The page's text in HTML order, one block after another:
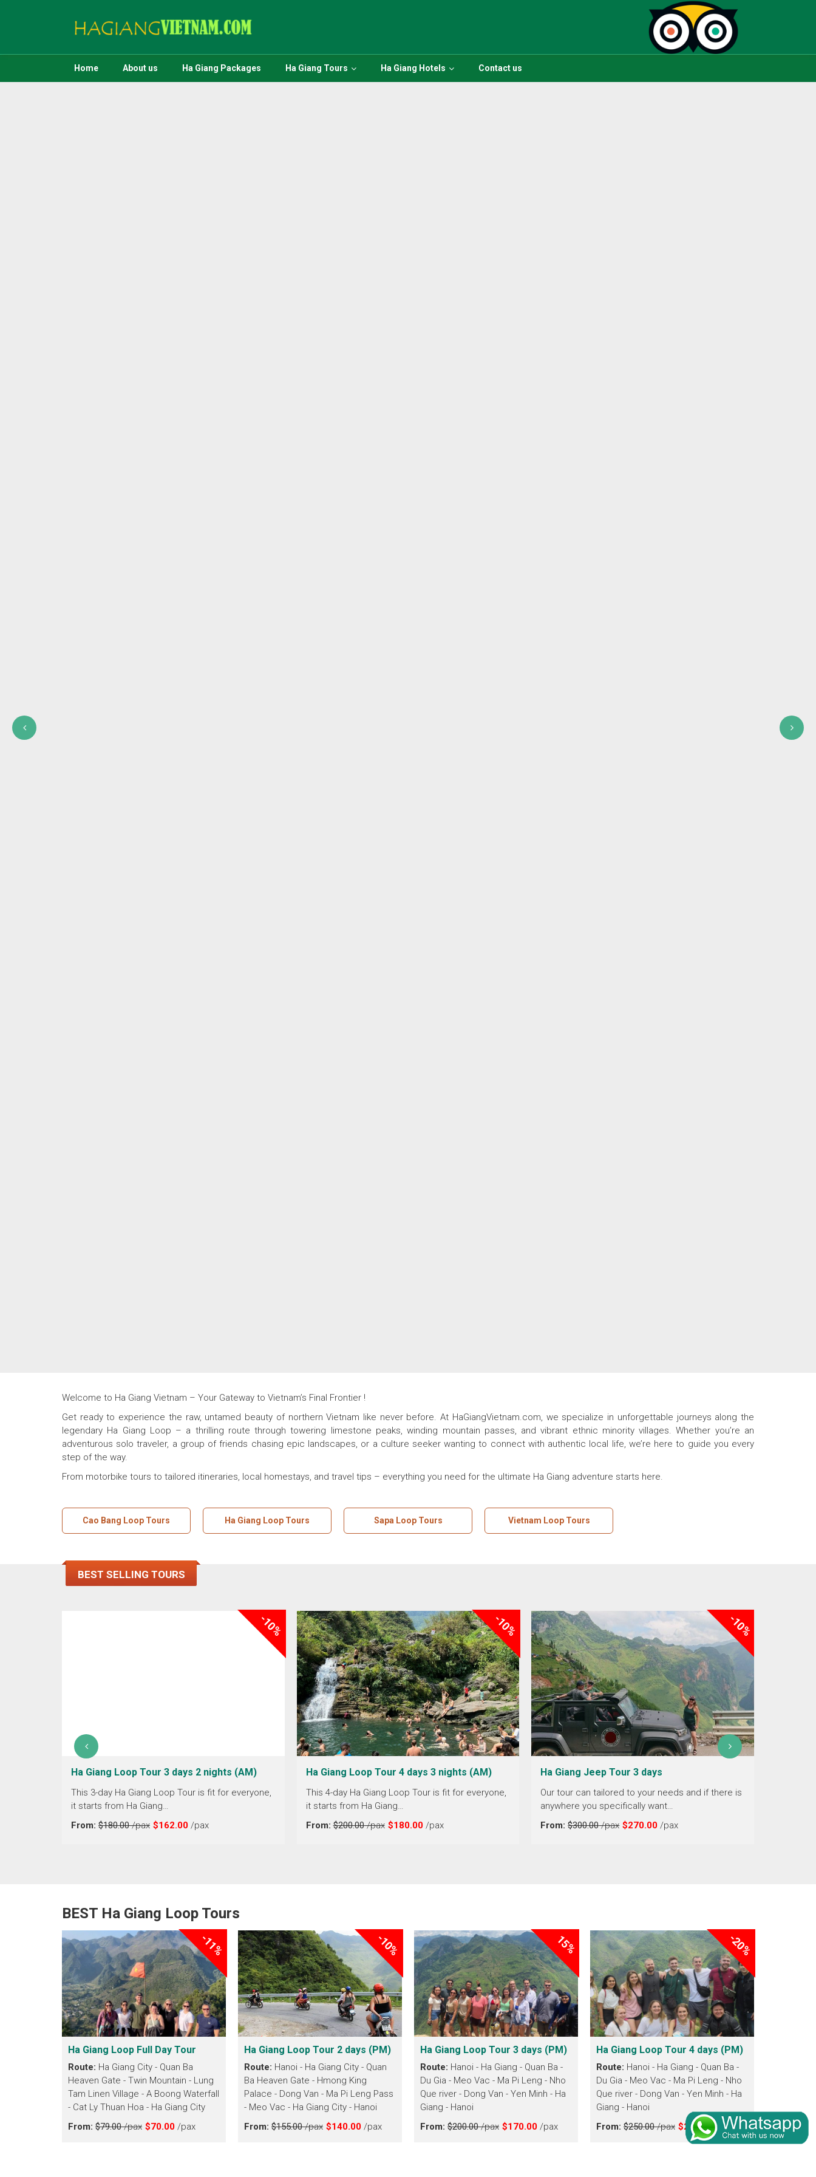
Home About us Ha Giang Packages Ha Giang Tours Ha Giang Hotels Contact us
Welcome to Ha Giang Vietnam – Your Gateway to Vietnam’s Final Frontier !
Get ready to experience the raw, untamed beauty of northern Vietnam like never before. At HaGiangVietnam.com, we specialize in unforgettable journeys along the
legendary Ha Giang Loop – a thrilling route through towering limestone peaks, winding mountain passes, and vibrant ethnic minority villages. Whether you’re an
adventurous solo traveler, a group of friends chasing epic landscapes, or a culture seeker wanting to connect with authentic local life, we’re here to guide you every
step of the way.
From motorbike tours to tailored itineraries, local homestays, and travel tips – everything you need for the ultimate Ha Giang adventure starts here.
Cao Bang Loop Tours Ha Giang Loop Tours Sapa Loop Tours Vietnam Loop Tours
BEST SELLING TOURS
-10%
Ha Giang Loop Tour 3 days 2 nights (AM)
This 3-day Ha Giang Loop Tour is fit for everyone,
it starts from Ha Giang…
From: $180.00/pax $162.00/pax
-10%
Ha Giang Loop Tour 4 days 3 nights (AM)
This 4-day Ha Giang Loop Tour is fit for everyone,
it starts from Ha Giang…
From:$200.00/pax $180.00/pax
-10%
Ha Giang Jeep Tour 3 days
Our tour can tailored to your needs and if there is
anywhere you specifically want…
From:$300.00/pax $270.00 /pax
BEST Ha Giang Loop Tours
-11%
Ha Giang Loop Full Day Tour
Route: Ha Giang City - Quan Ba
Heaven Gate - Twin Mountain - Lung
Tam Linen Village - A Boong Waterfall
- Cat Ly Thuan Hoa - Ha Giang City
From: $79.00/pax $70.00 /pax
-10%
Ha Giang Loop Tour 2 days (PM)
Route: Hanoi - Ha Giang City - Quan
Ba Heaven Gate - Hmong King
Palace - Dong Van - Ma Pi Leng Pass
- Meo Vac - Ha Giang City - Hanoi
From: $155.00/pax $140.00 /pax
15%
Ha Giang Loop Tour 3 days (PM)
Route: Hanoi - Ha Giang - Quan Ba -
Du Gia - Meo Vac - Ma Pi Leng - Nho
Que river - Dong Van - Yen Minh - Ha
Giang - Hanoi
From: $200.00/pax $170.00 /pax
-20%
Ha Giang Loop Tour 4 days (PM)
Route: Hanoi - Ha Giang - Quan Ba -
Du Gia - Meo Vac - Ma Pi Leng - Nho
Que river - Dong Van - Yen Minh - Ha
Giang - Hanoi
From: $250.00/pax $200.00/pax